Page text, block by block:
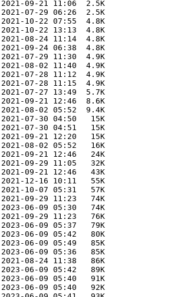
2021-09-21 11:06  2.5K
2021-07-29 06:26  2.5K
2021-10-22 07:55  4.8K
2021-10-22 13:13  4.8K
2021-08-24 11:14  4.8K
2021-09-24 06:38  4.8K
2021-07-29 11:30  4.9K
2021-08-02 11:40  4.9K
2021-07-28 11:12  4.9K
2021-07-28 11:15  4.9K
2021-07-27 13:49  5.7K
2021-09-21 12:46  8.6K
2021-08-02 05:52  9.4K
2021-07-30 04:50   15K
2021-07-30 04:51   15K
2021-09-21 12:20   15K
2021-08-02 05:52   16K
2021-09-21 12:46   24K
2021-09-29 11:05   32K
2021-09-21 12:46   43K
2021-12-16 10:11   55K
2021-10-07 05:31   57K
2021-09-29 11:23   74K
2023-06-09 05:30   74K
2021-09-29 11:23   76K
2023-06-09 05:37   79K
2023-06-09 05:42   80K
2023-06-09 05:49   85K
2023-06-09 05:36   85K
2021-08-24 11:38   86K
2023-06-09 05:42   89K
2023-06-09 05:40   91K
2023-06-09 05:40   92K